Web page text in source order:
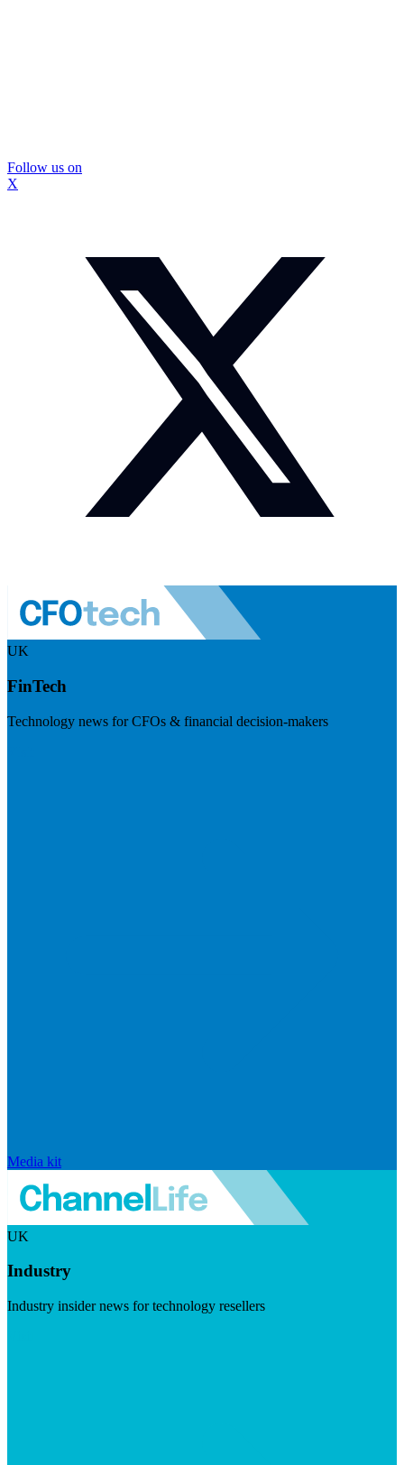
Follow us on
X
UK
FinTech
Technology news for CFOs & financial decision-makers
Media kit
UK
Industry
Industry insider news for technology resellers